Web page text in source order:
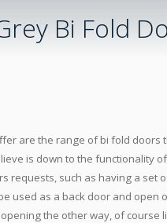
Bi Fold
are the range of bi fold doors
is down to the functionality
requests, such as having a set
used as a back door and open
the other way, of course